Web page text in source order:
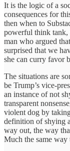
It is the logic of a
consequences for
then when to
powerful think tank,
man who argued
surprised that we
she can curry favor
The situations are
be Trump’s vice-
an instance of not
transparent
violent dog by
definition of shying
way out, the way
Much the same way